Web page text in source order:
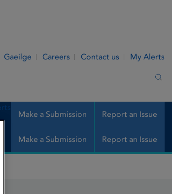
Gaeilge Careers Contact us My Alerts
Make a Submission Report an Issue
Make a Submission Report an Issue